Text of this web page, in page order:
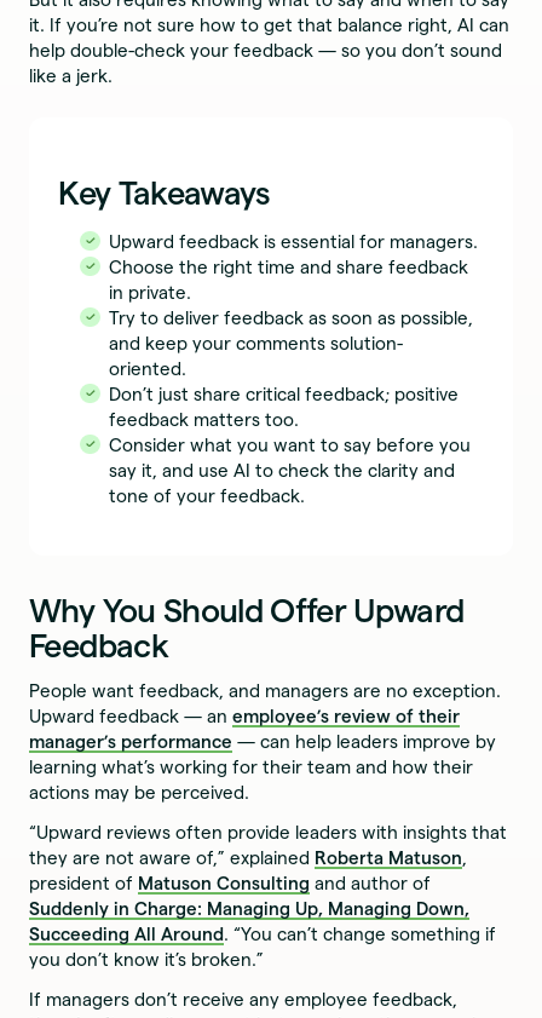
it. If you’re not sure how to get that balance right, AI can
help double-check your feedback — so you don’t sound
like a jerk.
Key Takeaways
Upward feedback is essential for managers.
Choose the right time and share feedback
in private.
Try to deliver feedback as soon as possible,
and keep your comments solution-
oriented.
Don’t just share critical feedback; positive
feedback matters too.
Consider what you want to say before you
say it, and use AI to check the clarity and
tone of your feedback.
Why You Should Offer Upward
Feedback
People want feedback, and managers are no exception.
Upward feedback — anemployee’s review of their
manager’s performance — can help leaders improve by
learning what’s working for their team and how their
actions may be perceived.
“Upward reviews often provide leaders with insights that
they are not aware of,” explained Roberta Matuson,
president of Matuson Consulting and author of
Suddenly in Charge: Managing Up, Managing Down,
Succeeding All Around. “You can’t change something if
you don’t know it’s broken.”
If managers don’t receive any employee feedback,